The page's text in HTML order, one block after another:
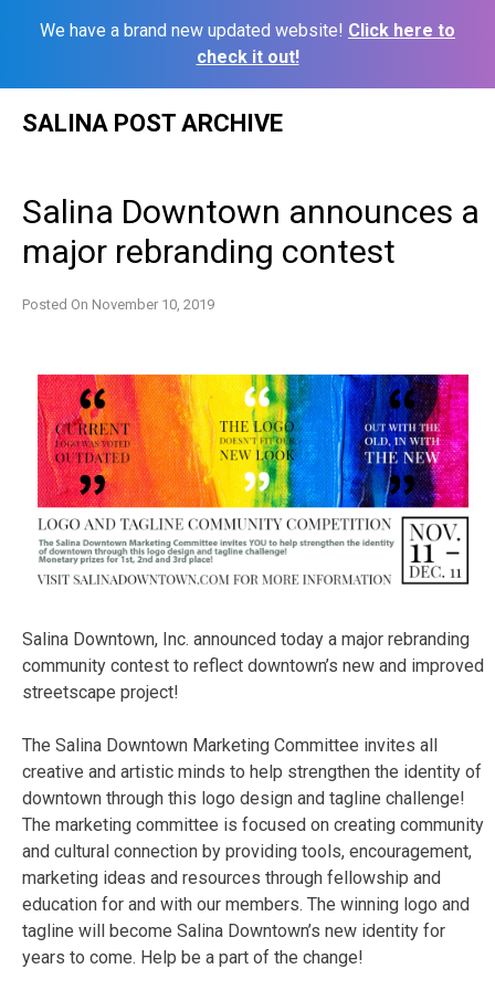
We have a brand new updated website! Click here to
check it out!
SALINA POST ARCHIVE
Salina Downtown announces a
major rebranding contest
Posted On November 10, 2019
Salina Downtown, Inc. announced today a major rebranding
community contest to reflect downtown’s new and improved
streetscape project!
The Salina Downtown Marketing Committee invites all
creative and artistic minds to help strengthen the identity of
downtown through this logo design and tagline challenge!
The marketing committee is focused on creating community
and cultural connection by providing tools, encouragement,
marketing ideas and resources through fellowship and
education for and with our members. The winning logo and
tagline will become Salina Downtown’s new identity for
years to come. Help be a part of the change!